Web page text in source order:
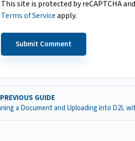
This site is protected by reCAPTCHA
Terms of Serviceapply.
PREVIOUS GUIDE